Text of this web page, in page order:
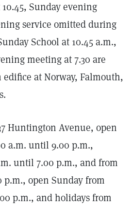
Sunday evening
service omitted during
School at 10.45 a.m.,
meeting at 7.30 are
at Norway, Falmouth,
Huntington Avenue, open
a.m. until 9.00 p.m.,
until 7.00 p.m., and from
p.m., open Sunday from
p.m., and holidays from